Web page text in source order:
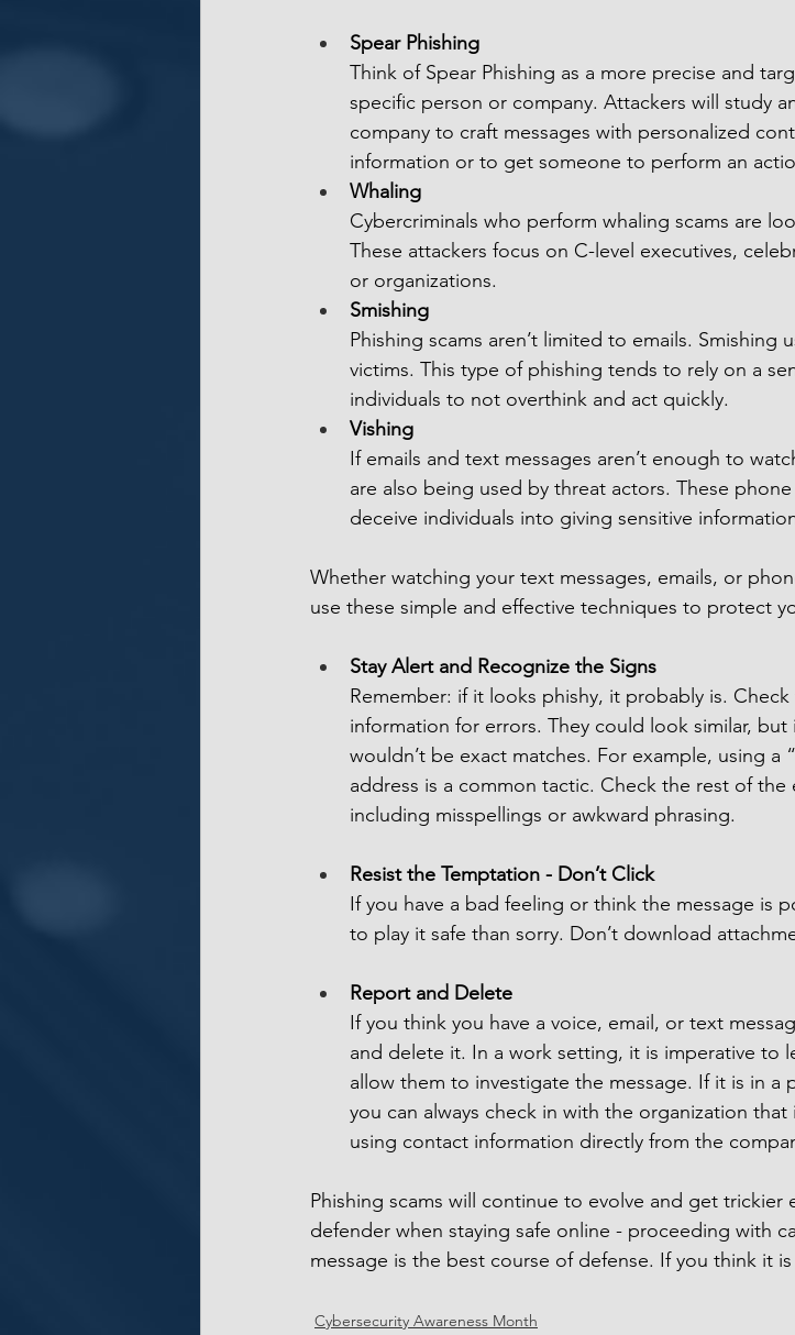
Spear Phishing
Think of Spear Phishing as a more precise and
specific person or company. Attackers will study
company to craft messages with personalized
information or to get someone to perform an
Whaling
Cybercriminals who perform whaling scams are
These attackers focus on C-level executives,
or organizations.
Smishing
Phishing scams aren’t limited to emails. Smishing
victims. This type of phishing tends to rely on a
individuals to not overthink and act quickly.
Vishing
If emails and text messages aren’t enough to
are also being used by threat actors. These
deceive individuals into giving sensitive
Whether watching your text messages, emails, or
use these simple and effective techniques to protect
Stay Alert and Recognize the Signs
Remember: if it looks phishy, it probably is.
information for errors. They could look similar,
wouldn’t be exact matches. For example, using a
address is a common tactic. Check the rest of the
including misspellings or awkward phrasing.
Resist the Temptation - Don’t Click
If you have a bad feeling or think the message is
to play it safe than sorry. Don’t download
Report and Delete
If you think you have a voice, email, or text
and delete it. In a work setting, it is imperative to
allow them to investigate the message. If it is in a
you can always check in with the organization
using contact information directly from the
Phishing scams will continue to evolve and get trickier
defender when staying safe online - proceeding with
message is the best course of defense. If you think it
Cybersecurity Awareness Month